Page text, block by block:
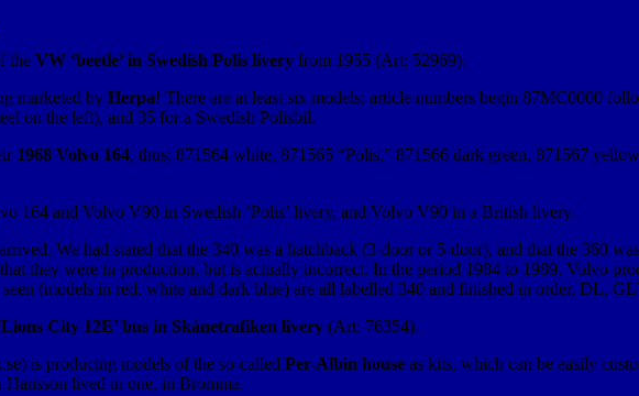
the VW ‘beetle’ in Swedish Polis livery from 1955 (Art: 52969).
marketed by Herpa! There are at least six models; article numbers begin 87MC0000
on the left), and 35 for a Swedish Polisbil.
1968 Volvo 164, thus; 871564 white, 871565 “Polis,” 871566 dark green, 871567
164 and Volvo V90 in Swedish ‘Polis’ livery, and Volvo V90 in a British livery.
We had stated that the 340 was a hatchback (3-door or 5-door), and that the 360
they were in production, but is actually incorrect. In the period 1984 to 1989, Volvo
(models in red, white and dark blue) are all labelled 340 and finished in order, DL,
City 12E’ bus in Skånetrafiken livery (Art: 76354).
is producing models of the so-called Per-Albin house as kits, which can be easily
lived in one, in Bromma.